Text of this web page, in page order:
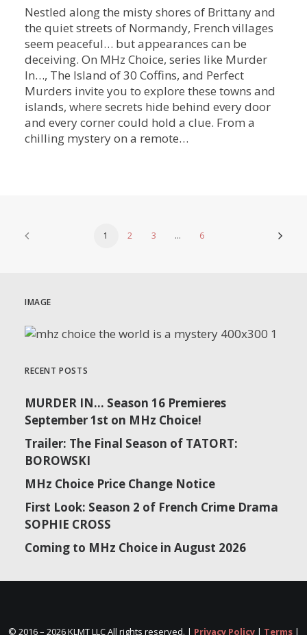
Nestled along the misty shores of Brittany and
the quiet streets of Normandy, French villages
seem peaceful… but appearances can be
deceiving. On MHz Choice, series like Murder
In…, The Island of 30 Coffins, and Perfect
Murders invite you to explore these towns and
islands, where secrets hide behind every door
and every corner could hold a clue. From a
chilling mystery on a remote…
1 2 3 … 6
IMAGE
RECENT POSTS
MURDER IN… Season 16 Premieres
September 1st on MHz Choice!
Trailer: The Final Season of TATORT:
BOROWSKI
MHz Choice Price Change Notice
First Look: Season 2 of French Crime Drama
SOPHIE CROSS
Coming to MHz Choice in August 2026
© 2016 – 2026 KLMT LLC All rights reserved. | Privacy Policy| Terms|